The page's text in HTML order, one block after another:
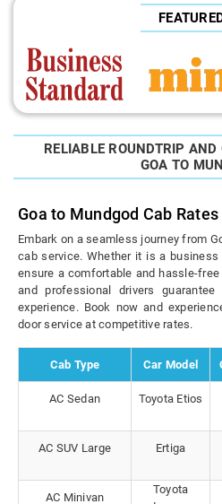
RELIABLE ROUNDTRIP
GOA TO
Goa to Mundgod Cab Rates
Embark on a seamless journey from
cab service. Whether it is a
ensure a comfortable and hassle-
and professional drivers
experience. Book now and
door service at competitive rates.
Cab Type Car Model
AC Sedan Toyota Etios
AC SUV Large Ertiga
AC Minivan
Toyota